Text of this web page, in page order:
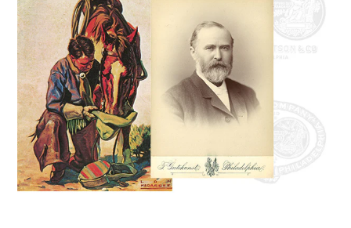
Signature Stetson Hat Box
Firm Finish
100% Shantung Straw
Handmade in the U.S.A.